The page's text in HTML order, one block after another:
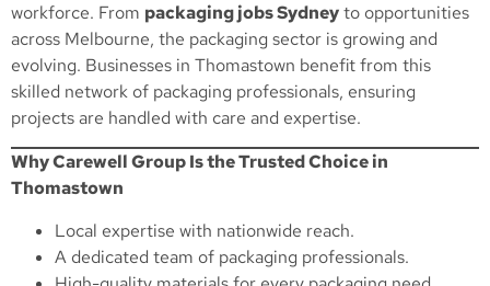
workforce. From packaging jobs Sydneyto opportunities
across Melbourne, the packaging sector is growing and
evolving. Businesses in Thomastown benefit from this
skilled network of packaging professionals, ensuring
projects are handled with care and expertise.
Why Carewell Group Is the Trusted Choice in
Thomastown
Local expertise with nationwide reach.
A dedicated team of packaging professionals.